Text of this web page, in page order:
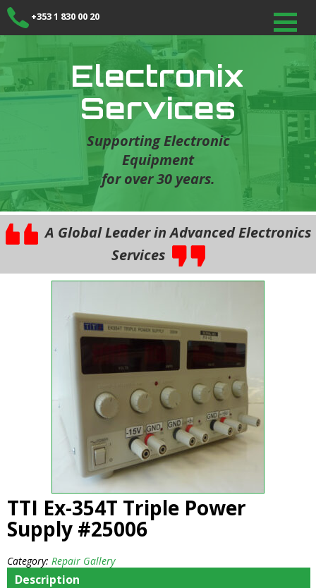
+353 1 830 00 20
Electronix
Services
Supporting Electronic
Equipment
for over 30 years.
A Global Leader in Advanced Electronics
Services
TTI Ex-354T Triple Power
Supply #25006
Category: Repair Gallery
Description